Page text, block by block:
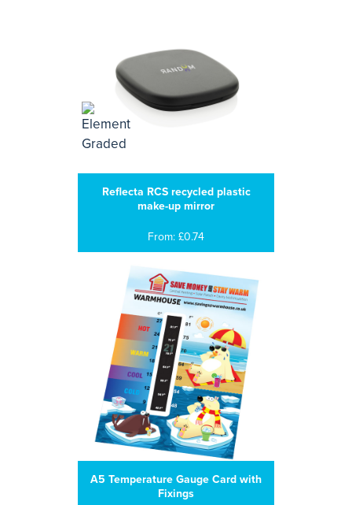
Reflecta RCS recycled plastic
make-up mirror
From: £0.74
A5 Temperature Gauge Card with
Fixings